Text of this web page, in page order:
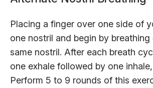
Placing a finger over one side of
one nostril and begin by
same nostril. After each breath
one exhale followed by one
Perform 5 to 9 rounds of this